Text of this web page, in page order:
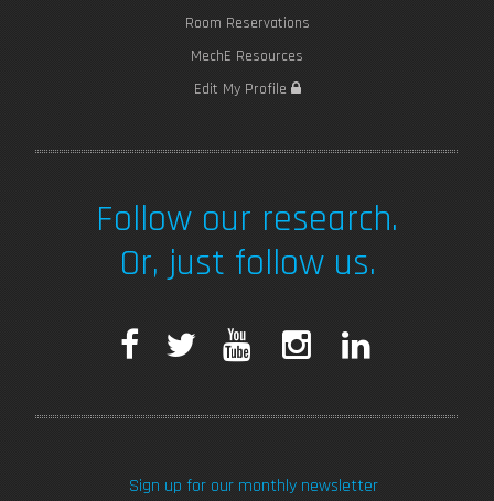
Room Reservations
MechE Resources
Edit My Profile
Follow our research.
Or, just follow us.
F
T
Sign up for our monthly newsletter